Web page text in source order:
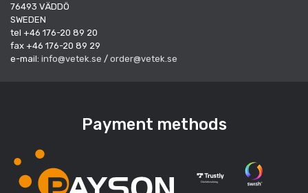
76493 VÄDDÖ
SWEDEN
tel +46 176-20 89 20
fax +46 176-20 89 29
e-mail: info@vetek.se / order@vetek.se
Payment methods